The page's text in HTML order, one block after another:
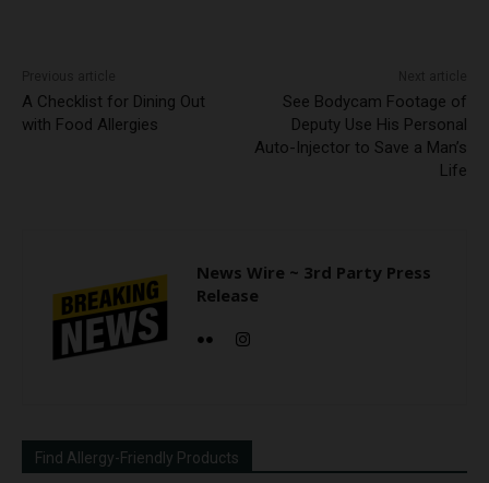
A Checklist for Dining Out
with Food Allergies
See Bodycam Footage of
Deputy Use His Personal
Auto-Injector to Save a Man’s
Life
News Wire ~ 3rd Party Press
Release
Find Allergy-Friendly Products